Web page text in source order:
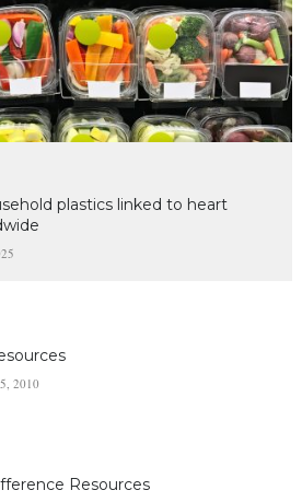
plastics linked to heart
2010
Resources